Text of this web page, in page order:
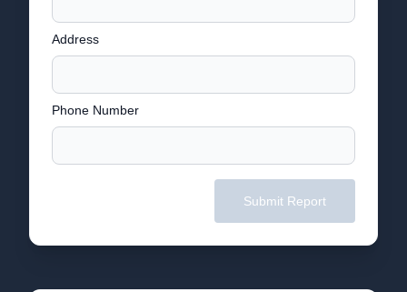
Address
Phone Number
Submit Report